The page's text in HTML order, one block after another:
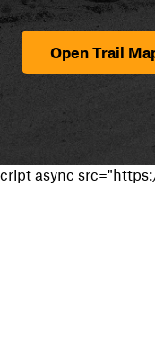
Open Trail
cript async